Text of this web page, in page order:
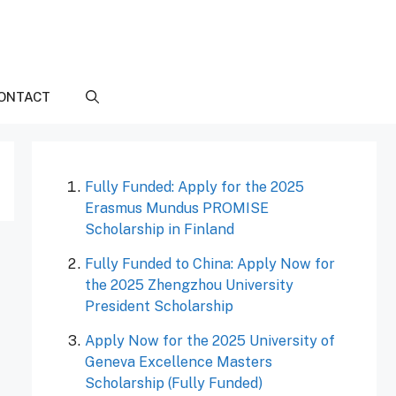
Fully Funded: Apply for the 2025
Erasmus Mundus PROMISE
Scholarship in Finland
Fully Funded to China: Apply Now for
the 2025 Zhengzhou University
President Scholarship
Apply Now for the 2025 University of
Geneva Excellence Masters
Scholarship (Fully Funded)